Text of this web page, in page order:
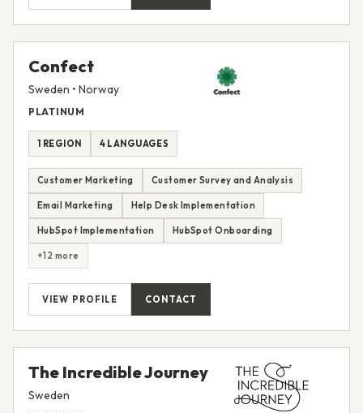
Confect
Sweden • Norway
PLATINUM
1 REGION 4 LANGUAGES
Customer Marketing Customer Survey and Analysis
Email Marketing Help Desk Implementation
HubSpot Implementation HubSpot Onboarding
+12 more
VIEW PROFILE CONTACT
The Incredible Journey
Sweden